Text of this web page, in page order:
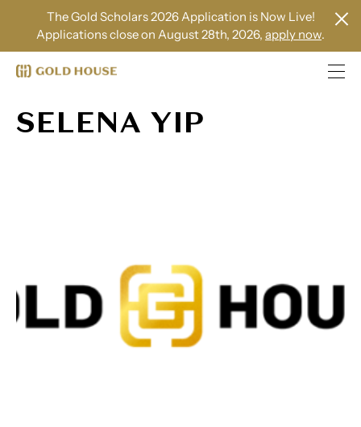
The Gold Scholars 2026 Application is Now Live!
Applications close on August 28th, 2026, apply now.
SELENA YIP